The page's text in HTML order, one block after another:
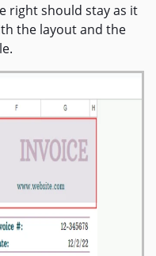
right should stay as it
the layout and the